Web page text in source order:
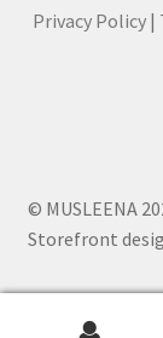
Privacy Policy|
© MUSLEENA
Storefront